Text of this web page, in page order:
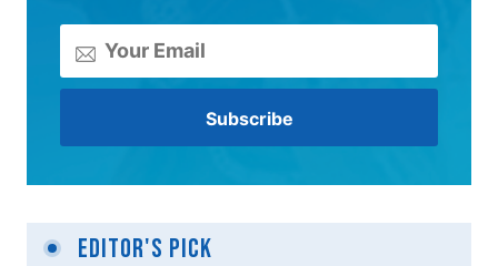
Editor's Pick